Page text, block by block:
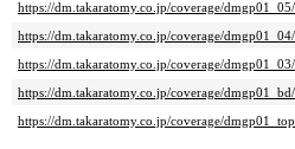
https://dm.takaratomy.co.jp/coverage/dmgp01_05/
https://dm.takaratomy.co.jp/coverage/dmgp01_04/
https://dm.takaratomy.co.jp/coverage/dmgp01_03/
https://dm.takaratomy.co.jp/coverage/dmgp01_bd/
https://dm.takaratomy.co.jp/coverage/